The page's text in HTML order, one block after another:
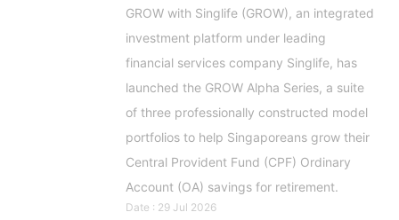
GROW with Singlife (GROW), an integrated
investment platform under leading
financial services company Singlife, has
launched the GROW Alpha Series, a suite
of three professionally constructed model
portfolios to help Singaporeans grow their
Central Provident Fund (CPF) Ordinary
Account (OA) savings for retirement.
Date : 29 Jul 2026